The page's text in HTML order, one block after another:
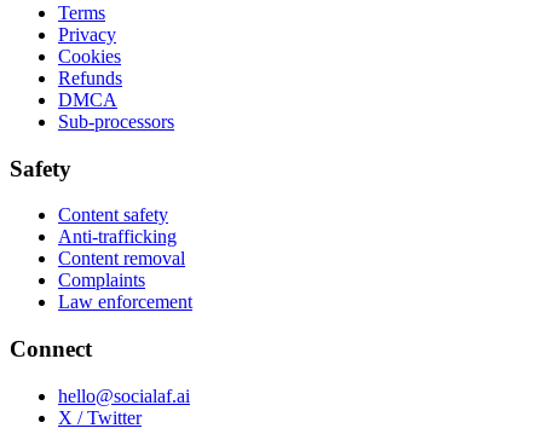
Terms
Privacy
Cookies
Refunds
DMCA
Sub-processors
Safety
Content safety
Anti-trafficking
Content removal
Complaints
Law enforcement
Connect
hello@socialaf.ai
X / Twitter